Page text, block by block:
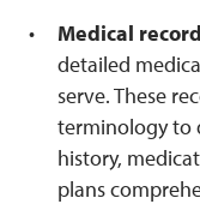
Medical
detailed
serve. These
terminology to
history,
plans